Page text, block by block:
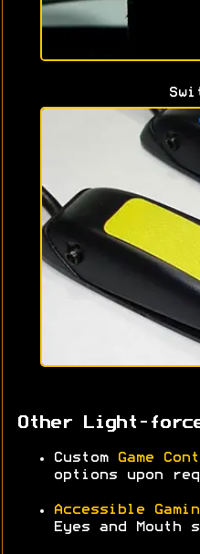
Other Light-
Custom
Game
options upon
Accessible
Eyes and